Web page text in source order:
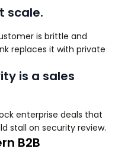
scale.
is brittle and
replaces it with private
is a sales
enterprise deals that
stall on security review.
B2B